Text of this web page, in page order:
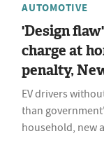
AUTOMOTIVE
'Design
charge at
penalty,
EV drivers
than
household, new